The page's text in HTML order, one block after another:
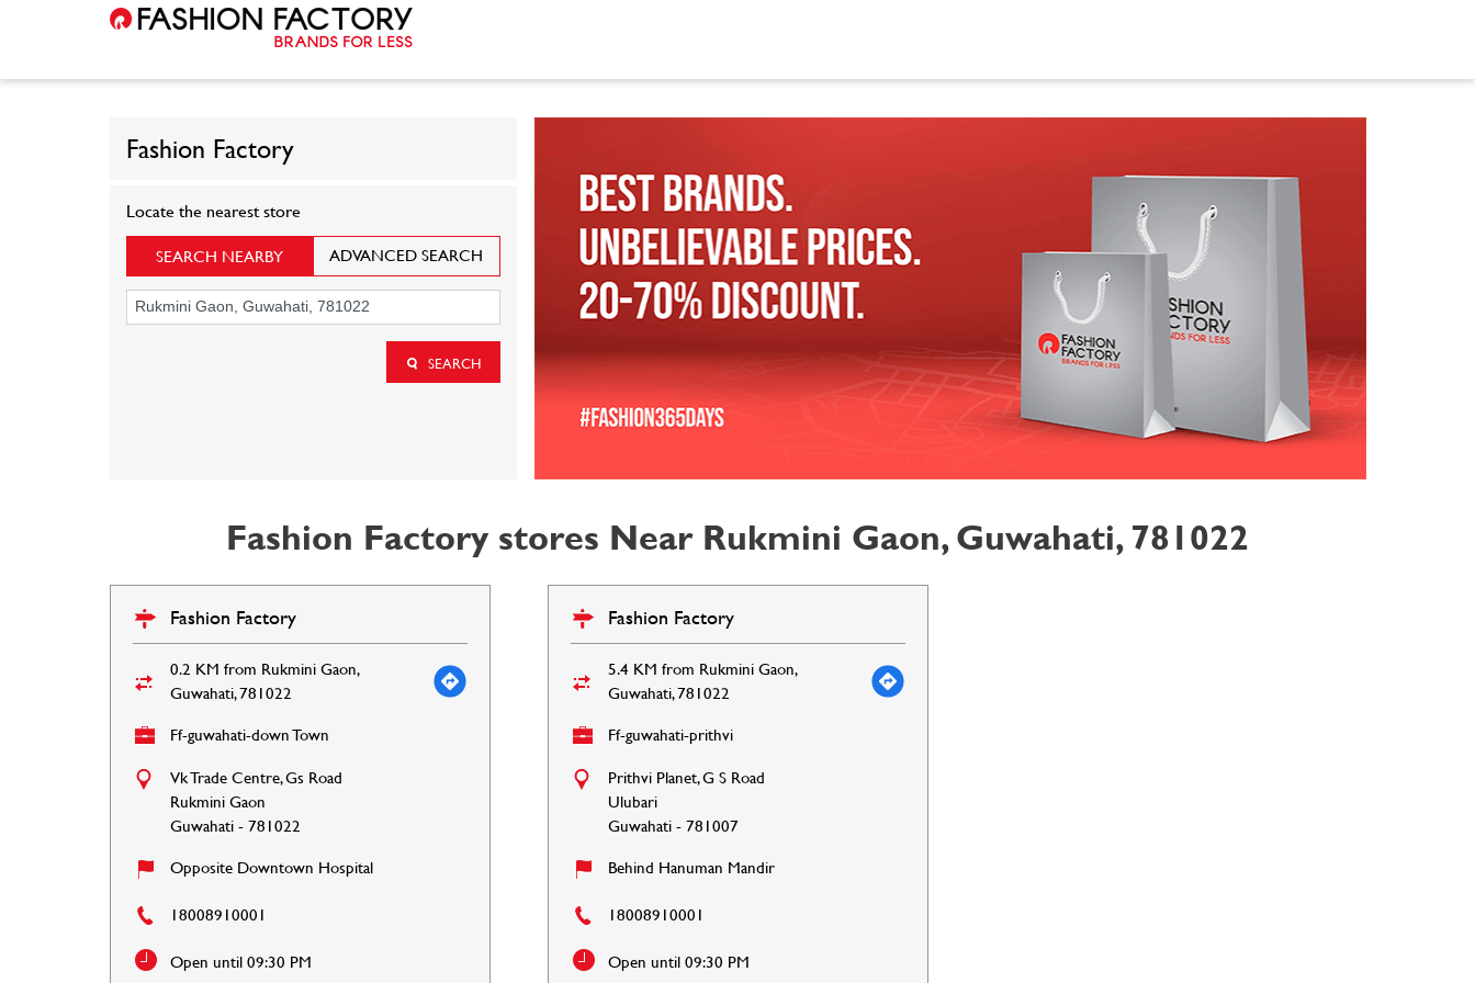
Fashion Factory
Locate the nearest store
SEARCH NEARBY ADVANCED SEARCH
SEARCH
Fashion Factory stores Near Rukmini Gaon, Guwahati, 781022
Fashion Factory
0.2 KM from Rukmini Gaon,
Guwahati, 781022
Ff-guwahati-down Town
Vk Trade Centre, Gs Road
Rukmini Gaon
Guwahati-781022
Opposite Downtown Hospital
18008910001
Open until 09:30 PM
Fashion Factory
5.4 KM from Rukmini Gaon,
Guwahati, 781022
Ff-guwahati-prithvi
Prithvi Planet, G S Road
Ulubari
Guwahati-781007
Behind Hanuman Mandir
18008910001
Open until 09:30 PM